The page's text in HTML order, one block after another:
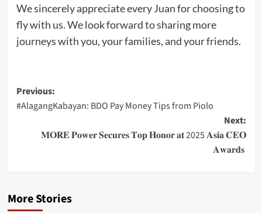
We sincerely appreciate every Juan for choosing to
fly with us. We look forward to sharing more
journeys with you, your families, and your friends.
Post
navigation
Previous:
#AlagangKabayan: BDO Pay Money Tips from Piolo
Next:
𝐌𝐎𝐑𝐄 𝐏𝐨𝐰𝐞𝐫 𝐒𝐞𝐜𝐮𝐫𝐞𝐬 𝐓𝐨𝐩 𝐇𝐨𝐧𝐨𝐫 𝐚𝐭 2025 𝐀𝐬𝐢𝐚 𝐂𝐄𝐎
𝐀𝐰𝐚𝐫𝐝𝐬
More Stories